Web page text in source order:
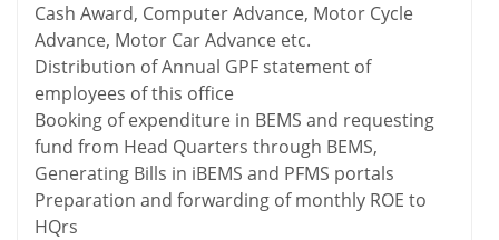
Cash Award, Computer Advance, Motor Cycle
Advance, Motor Car Advance etc.
Distribution of Annual GPF statement of
employees of this office
Booking of expenditure in BEMS and requesting
fund from Head Quarters through BEMS,
Generating Bills in iBEMS and PFMS portals
Preparation and forwarding of monthly ROE to
HQrs